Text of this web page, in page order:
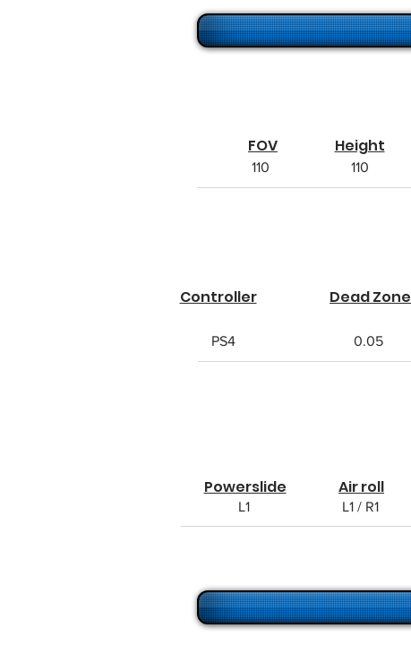
FOV
110
Height
110
Controller
PS4
Dead Zone
0.05
Powerslide
L1
Air roll
L1 / R1